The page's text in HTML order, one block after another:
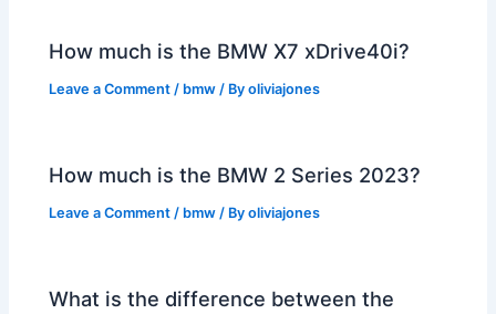
How much is the BMW X7 xDrive40i?
Leave a Comment / bmw / Byoliviajones
How much is the BMW 2 Series 2023?
Leave a Comment / bmw / Byoliviajones
What is the difference between the